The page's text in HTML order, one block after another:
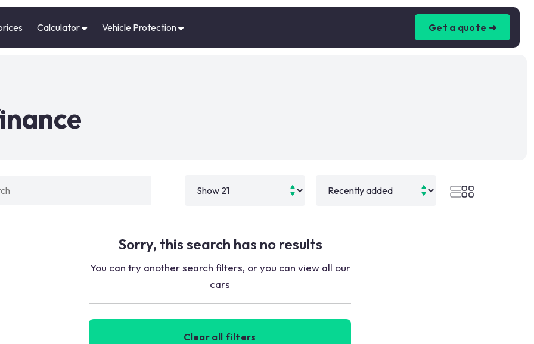
Calculator Vehicle Protection Get a quote ➜
Sorry, this search has no results
You can try another search filters, or you can view all our
cars
Clear all filters